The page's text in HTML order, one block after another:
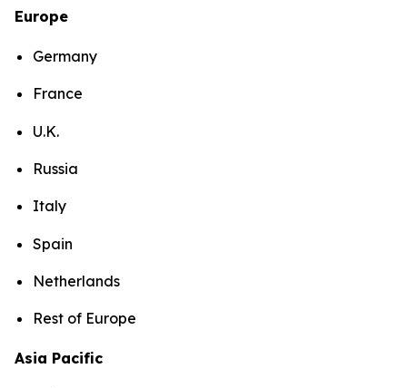
Europe
Germany
France
U.K.
Russia
Italy
Spain
Netherlands
Rest of Europe
Asia Pacific